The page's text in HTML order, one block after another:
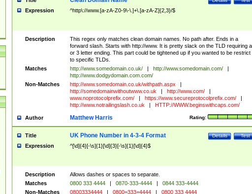
Expression ^http\://www.[a-zA-Z0-9\-\.]+\.[a-zA-Z]{2,3}/$
Description
This regex only matches clean domain names. No path after. Ends in a
forward slash. Starts with http://www. It is pretty slack on the TLD requiring
or 3 letter ending. This part could be tightened up if you wanted to be restrict
to specific TLDs.
Matches
http://www.somedomain.co.uk/ | http://www.somedomain.com/
|
http://www.dodgydomain.com.com/
Non-Matches
http://www.somedomain.co.uk/withpath.aspx
|
http://somedomainwithoutwww.co.uk
| http://www.com/
|
www.noprotocolprefix.com/
| https://www.secureprotocolprefix.com/
|
http://www.notrailingslash.co.uk
| HTTP://WWW.beginswithcaps.com/
Author Rating:
Matthew Harris
Title Test
Details
UK Phone Number in 4-3-4 Format
Expression ^[\d]{4}[-\s]{1}[\d]{3}[-\s]{1}[\d]{4}$
Description
Allows dashes or spaces to separate.
Matches
0800 333 4444 | 0870-333-4444 |
0844 333-4444
Non-Matches
08003334444 | 0800=333=4444 | 0800 333 4444